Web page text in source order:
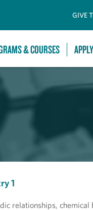
GIVE
& COURSES
1
relationships,